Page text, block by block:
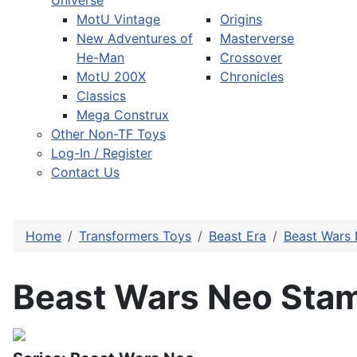
MotU Vintage
New Adventures of
He-Man
MotU 200X
Classics
Mega Construx
Origins
Masterverse
Crossover
Chronicles
Other Non-TF Toys
Log-In / Register
Contact Us
Home Transformers Toys Beast Era Beast Wars
Beast Wars Neo